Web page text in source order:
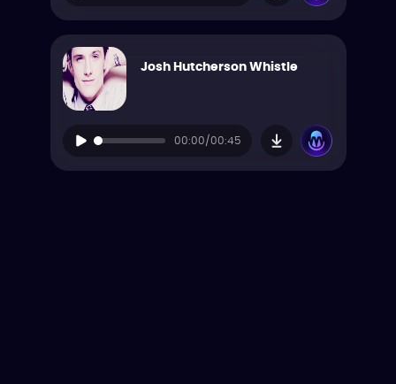
Josh Hutcherson Whistle
00:00/00:45